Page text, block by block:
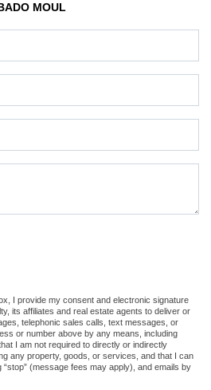
MOUL
a robot.
I provide my consent and electronic signature
its affiliates and real estate agents to deliver or
telephonic sales calls, text messages, or
or number above by any means, including
I am not required to directly or indirectly
any property, goods, or services, and that I can
(message fees may apply), and emails by